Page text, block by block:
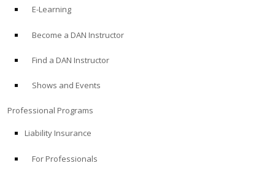
E-Learning
Become a DAN Instructor
Find a DAN Instructor
Shows and Events
Professional Programs
Liability Insurance
For Professionals